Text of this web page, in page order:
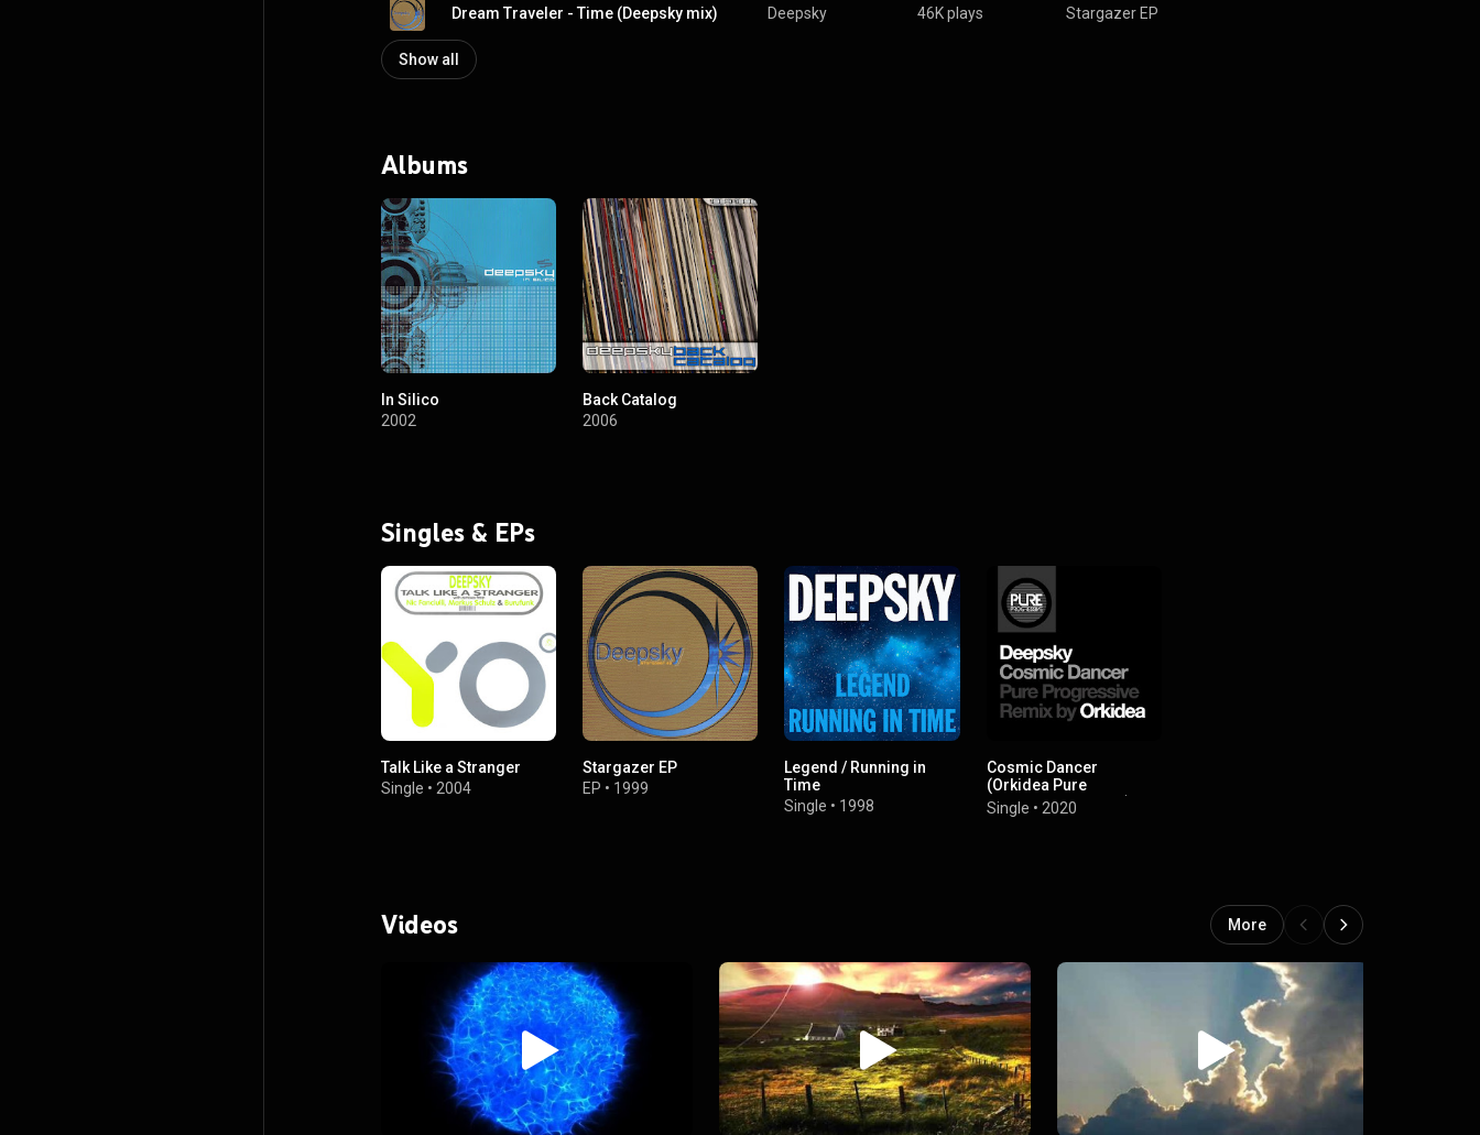
Dream Traveler - Time (Deepsky mix) Deepsky 46K plays Stargazer EP
Show all
Albums
In Silico
2002
Back Catalog
2006
Singles & EPs
Talk Like a Stranger
Single • 2004
Stargazer EP
EP • 1999
Legend / Running in
Time
Single • 1998
Cosmic Dancer
(Orkidea Pure
Progressive Remix)
Single • 2020
Videos More